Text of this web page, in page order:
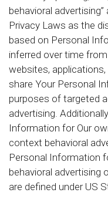
behavioral
Privacy Laws as the
based on Personal
inferred over time
websites,
share Your Personal
purposes of targeted
advertising.
Information for Our
context behavioral
Personal Information
behavioral advertising
are defined under US